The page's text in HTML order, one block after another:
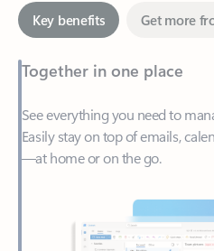
Together in one place
See everything you need to
—at home or on the go.